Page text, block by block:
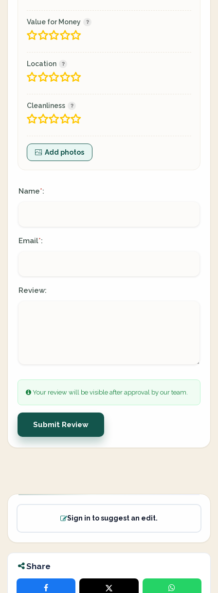
Value for Money
Location
Cleanliness
Add photos
Name*:
Email*:
Review:
Your review will be visible after approval by our team.
Submit Review
Sign in to suggest an edit.
Share